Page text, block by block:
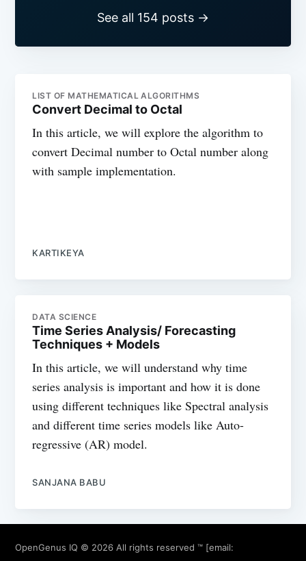
See all 154 posts →
LIST OF MATHEMATICAL ALGORITHMS
Convert Decimal to Octal
In this article, we will explore the algorithm to
convert Decimal number to Octal number along
with sample implementation.
KARTIKEYA
DATA SCIENCE
Time Series Analysis/ Forecasting
Techniques + Models
In this article, we will understand why time
series analysis is important and how it is done
using different techniques like Spectral analysis
and different time series models like Auto-
regressive (AR) model.
SANJANA BABU
OpenGenus IQ © 2026 All rights reserved ™ [email: